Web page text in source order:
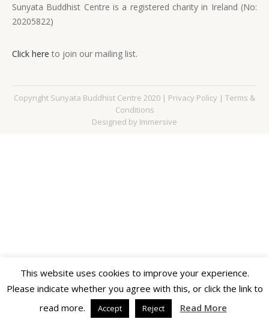
Sunyata Buddhist Centre is a registered charity in Ireland (No:
20205822)
Click here to join our mailing list.
Copyright Sunyata Buddhist Centre 2020 | Privacy Policy | Terms &
Conditions
Designed by Immersive
This website uses cookies to improve your experience.
Please indicate whether you agree with this, or click the link to
read more.
Accept Reject Read More